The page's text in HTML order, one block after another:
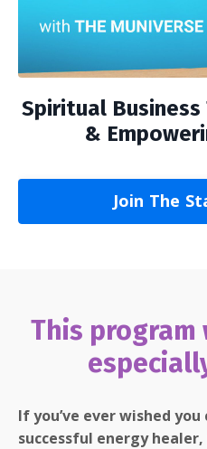
Spiritual
&
Join The
This program
If you’ve ever wished you
successful energy